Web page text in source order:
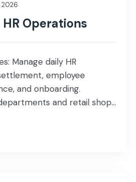
Bachelor’s degree in HR or
2026
Operations
Manage daily HR
employee
and onboarding.
and retail shops
compliance, reporting,